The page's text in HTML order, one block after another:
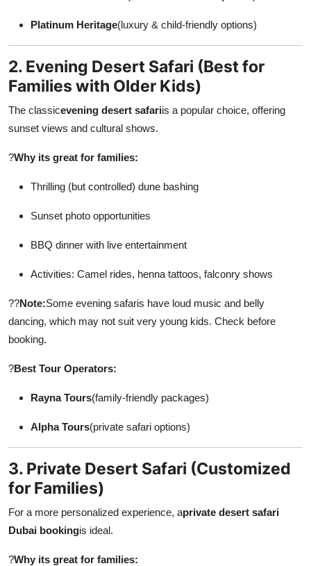
Platinum Heritage(luxury & child-friendly options)
2. Evening Desert Safari (Best for
Families with Older Kids)
The classicevening desert safariis a popular choice, offering
sunset views and cultural shows.
?Why its great for families:
Thrilling (but controlled) dune bashing
Sunset photo opportunities
BBQ dinner with live entertainment
Activities: Camel rides, henna tattoos, falconry shows
??Note:Some evening safaris have loud music and belly
dancing, which may not suit very young kids. Check before
booking.
?Best Tour Operators:
Rayna Tours(family-friendly packages)
Alpha Tours(private safari options)
3. Private Desert Safari (Customized
for Families)
For a more personalized experience, aprivate desert safari
Dubai bookingis ideal.
?Why its great for families: